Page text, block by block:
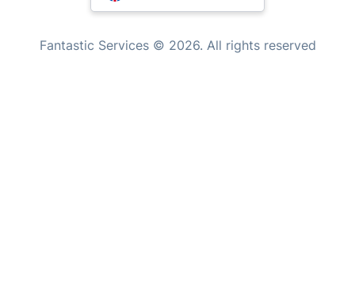
Mould Removal
Fantastic Services © 2026. All rights reserved